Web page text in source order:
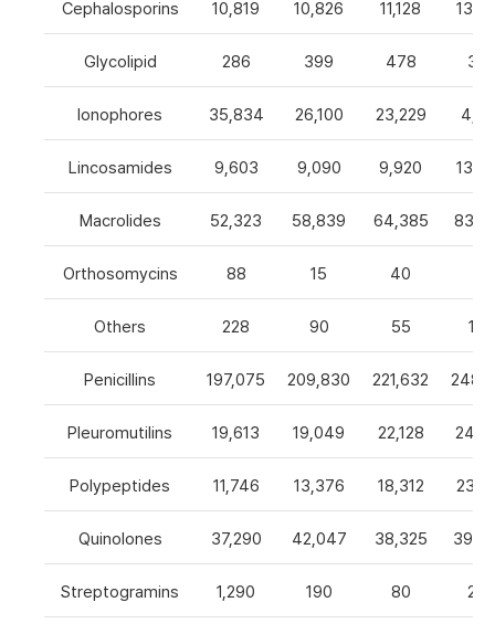
Cephalosporins 10,819 10,826 11,128
Glycolipid 286 399 478 327
Ionophores 35,834 26,100 23,229
Lincosamides 9,603 9,090 9,920
Macrolides 52,323 58,839 64,385
Orthosomycins 88 15 40
Others 228 90 55 105
Penicillins 197,075 209,830 221,632
Pleuromutilins 19,613 19,049 22,128
Polypeptides 11,746 13,376 18,312
Quinolones 37,290 42,047 38,325
Streptogramins 1,290 190 80 267